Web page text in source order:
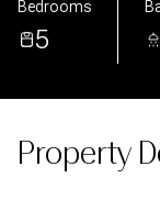
Bedrooms
5
Property